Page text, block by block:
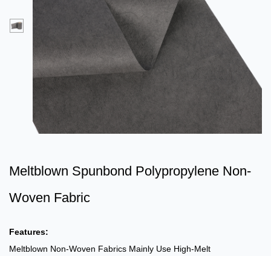
Meltblown Spunbond Polypropylene Non-
Woven Fabric
Features:
Meltblown Non-Woven Fabrics Mainly Use High-Melt